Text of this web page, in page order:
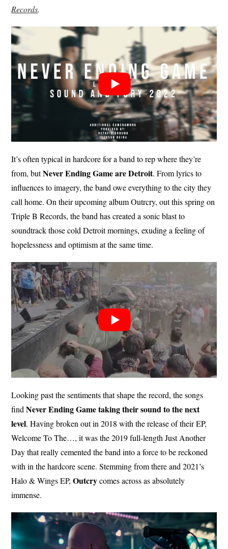
Records.
It’s often typical in hardcore for a band to rep where they’re
from, butNever Ending Game are Detroit. From lyrics to
influences to imagery, the band owe everything to the city they
call home. On their upcoming album Outrcry, out this spring on
Triple B Records, the band has created a sonic blast to
soundtrack those cold Detroit mornings, exuding a feeling of
hopelessness and optimism at the same time.
Looking past the sentiments that shape the record, the songs
findNever Ending Game taking their sound to the next
level. Having broken out in 2018 with the release of their EP,
Welcome To The…, it was the 2019 full-length Just Another
Day that really cemented the band into a force to be reckoned
with in the hardcore scene. Stemming from there and 2021’s
Halo & Wings EP,Outcrycomes across as absolutely
immense.